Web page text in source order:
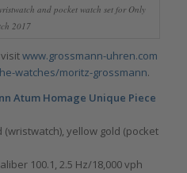
and pocket watch set for Only
2017
www.grossmann-uhren.com
watches/moritz-grossmann.
Atum Homage Unique Piece
(wristwatch), yellow gold (pocket
100.1, 2.5 Hz/18,000 vph